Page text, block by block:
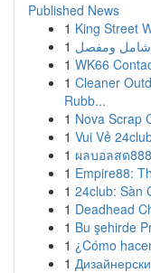
Published News
1 King Street
1 شامل ومفصل
1 WK66
1 Cleaner
Rubb...
1 Nova Scrap
1 Vui Vẻ
1 ผลบอลสด
1 Empire88:
1 24club: Sàn
1 Deadhead
1 Bu şehirde
1 ¿Cómo
1